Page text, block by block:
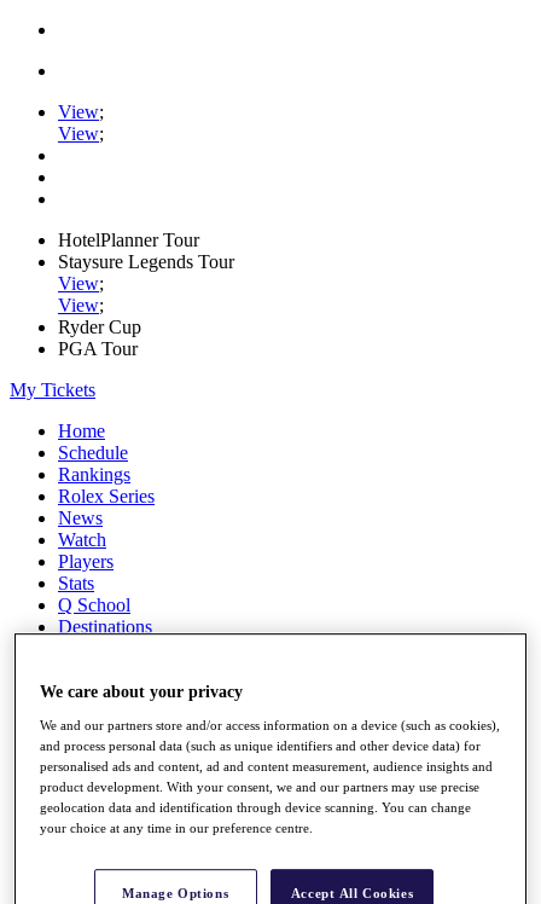
View;
View;
HotelPlanner Tour
Staysure Legends Tour
View;
View;
Ryder Cup
PGA Tour
My Tickets
Home
Schedule
Rankings
Rolex Series
News
Watch
Players
Stats
Q School
Destinations
Full Schedule
Overview
Rankings
News
Global Amateur Pathway
We care about your privacy
We and our partners store and/or access information on a device (such as cookies),
and process personal data (such as unique identifiers and other device data) for
personalised ads and content, ad and content measurement, audience insights and
product development. With your consent, we and our partners may use precise
geolocation data and identification through device scanning. You can change
your choice at any time in our preference centre.
Manage Options Accept All Cookies